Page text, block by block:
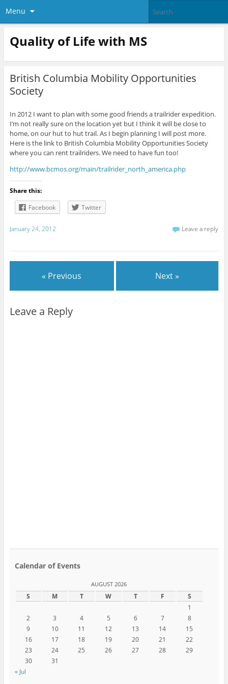
Menu
Quality of Life with MS
British Columbia Mobility Opportunities
Society
In 2012 I want to plan with some good friends a trailrider expedition.
I’m not really sure on the location yet but I think it will be close to
home, on our hut to hut trail. As I begin planning I will post more.
Here is the link to British Columbia Mobility Opportunities Society
where you can rent trailriders. We need to have fun too!
http://www.bcmos.org/main/trailrider_north_america.php
Share this:
Facebook
Twitter
January 24, 2012 Leave a reply
« Previous Next »
Leave a Reply
Calendar of Events
AUGUST 2026
S M T W T F
S
1
2
3 4 5 6 7
8
9
10 11 12 13 14
15
16
17 18 19 20 21
22
23
24 25 26 27 28
29
30
31
« Jul